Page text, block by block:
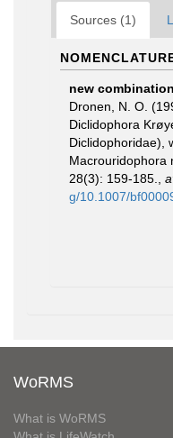
Sources (1)
new
Dronen, N. O.
Diclidophora
Diclidophoridae),
Macrouridophora
28(3): 159-185.
g/10.1007/
WoRMS
What is WoRMS